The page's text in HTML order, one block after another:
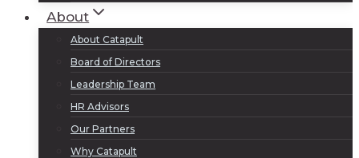
About
About Catapult
Board of Directors
Leadership Team
HR Advisors
Our Partners
Why Catapult